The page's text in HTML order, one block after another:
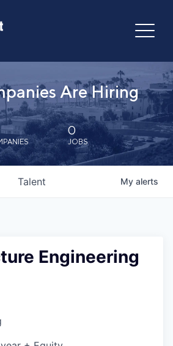
Are Hiring
0
JOBS
Talent My alerts
Engineering